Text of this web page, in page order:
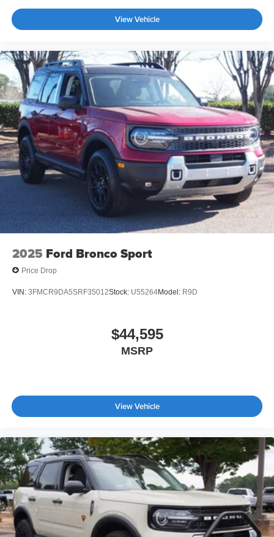
View Vehicle
2025 Ford Bronco Sport
Price Drop
VIN: 3FMCR9DA5SRF35012Stock: U55264Model: R9D
$44,595
MSRP
View Vehicle